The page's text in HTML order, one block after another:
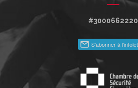
#3000662220